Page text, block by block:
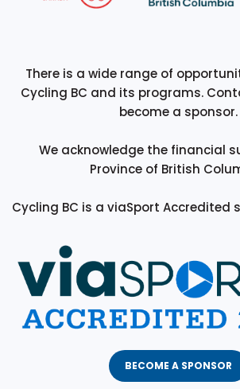
There is a wide range of
Cycling BC and its programs.
become a sponsor.
We acknowledge the financial
Province of British
Cycling BC is a viaSport Accredited
BECOME A SPONSOR